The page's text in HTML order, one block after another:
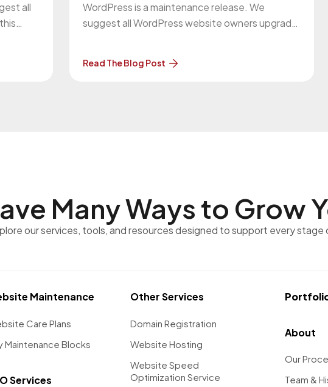
all
be in
WordPress is a maintenance release. We
suggest all WordPress website owners upgrade
20, 2026. Our Website
Read The Blog Post
Many Ways to Grow
our services, tools, and resources designed to support every
Maintenance
Care Plans
Maintenance Blocks
Services
Other Services
Domain Registration
Website Hosting
Website Speed
Optimization Service
About
Our
Team &